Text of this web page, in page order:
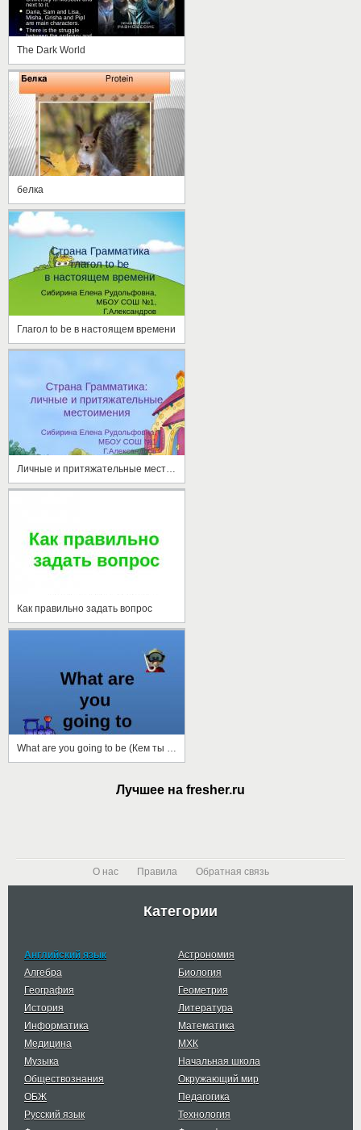
The Dark World
белка
Глагол to be в настоящем времени
Как правильно задать вопрос
Лучшее на fresher.ru
О нас Правила Обратная связь
Категории
Английский язык
Астрономия
Алгебра
Биология
География
Геометрия
История
Литература
Информатика
Математика
Медицина
МХК
Музыка
Начальная школа
Обществознания
Окружающий мир
ОБЖ
Педагогика
Русский язык
Технология